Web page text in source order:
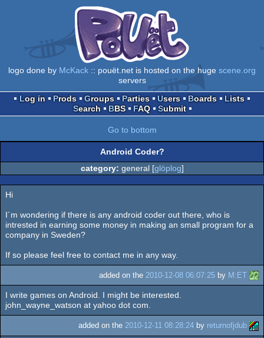
logo done by McKack :: pouët.net is hosted on the huge scene.org
servers
Log in
Prods Groups Parties Users Boards
Lists
Search
BBS FAQ Submit
Go to bottom
Android Coder?
category: general [glöplog]
Hi
I´m wondering if there is any android coder out there, who is
intrested in earning some money in making an small program for a
company in Sweden?
If so please feel free to contact me in any way.
added on the 2010-12-08 06:07:25 by M:ET
I write games on Android. I might be interested.
john_wayne_watson at yahoo dot com.
added on the 2010-12-11 08:28:24 by returnofjdub